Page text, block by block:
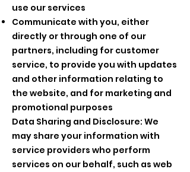
use our services
Communicate with you, either
directly or through one of our
partners, including for customer
service, to provide you with updates
and other information relating to
the website, and for marketing and
promotional purposes
Data Sharing and Disclosure: We
may share your information with
service providers who perform
services on our behalf, such as web